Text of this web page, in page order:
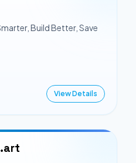
Build Better, Save
View Details